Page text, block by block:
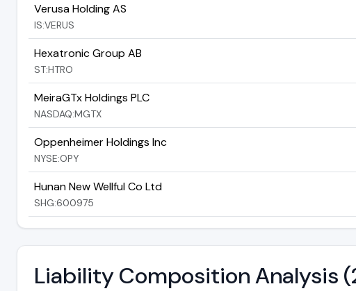
Verusa Holding AS
IS:VERUS
Hexatronic Group AB
ST:HTRO
MeiraGTx Holdings PLC
NASDAQ:MGTX
Oppenheimer Holdings Inc
NYSE:OPY
Hunan New Wellful Co Ltd
SHG:600975
Liability Composition Analysis